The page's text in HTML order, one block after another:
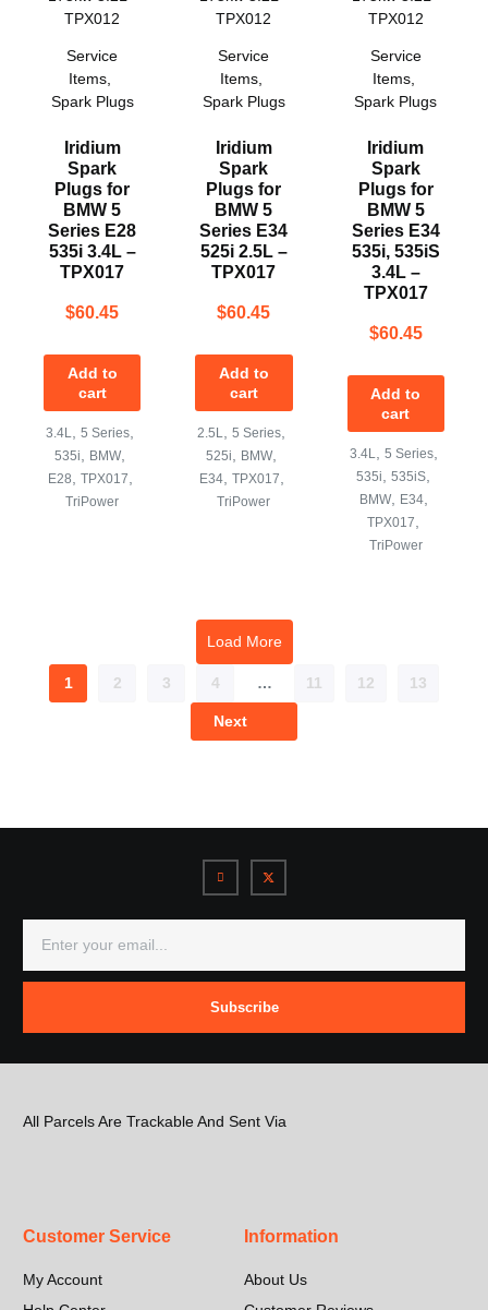
Service
Items
Spark Plugs
Iridium
Spark
Plugs for
BMW 5
Series E28
535i 3.4L –
TPX017
$60.45
Add to
cart
3.4L ,5 Series
535i BMW
E28 TPX017
TriPower
Service
Items
Spark Plugs
Iridium
Spark
Plugs for
BMW 5
Series E34
525i 2.5L –
TPX017
$60.45
Add to
cart
2.5L ,5 Series
525i BMW
E34, TPX017
TriPower
Service
Items,
Spark Plugs
Iridium
Spark
Plugs for
BMW 5
Series E34
535i, 535iS
3.4L –
TPX017
$60.45
Add to
cart
3.4L 5 Series,
535i ,535iS
BMW, E34,
TPX017
TriPower
Load More
1 2 3 4 … 11 12 13
Next
Subscribe
All Parcels Are Trackable And Sent Via
Customer Service
My Account
Information
About Us